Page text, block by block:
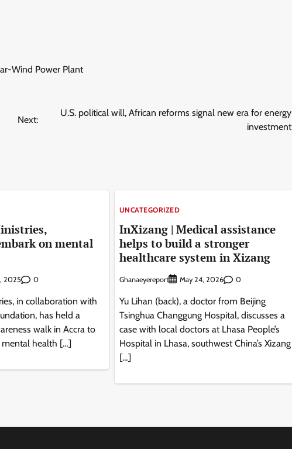
Wind Power Plant
Next:
U.S. political will, African reforms signal new era for energy
investment
on mental
2025 0
in collaboration with
has held a
walk in Accra to
health […]
UNCATEGORIZED
InXizang | Medical assistance
helps to build a stronger
healthcare system in Xizang
Ghanaeyereport May 24, 2026 0
Yu Lihan (back), a doctor from Beijing
Tsinghua Changgung Hospital, discusses a
case with local doctors at Lhasa People’s
Hospital in Lhasa, southwest China’s Xizang
[…]